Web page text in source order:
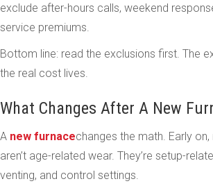
exclude after-hours calls, weekend
service premiums.
Bottom line: read the exclusions first. The
the real cost lives.
What Changes After A New
A new furnacechanges the math. Early on,
aren’t age-related wear. They’re setup-
venting, and control settings.